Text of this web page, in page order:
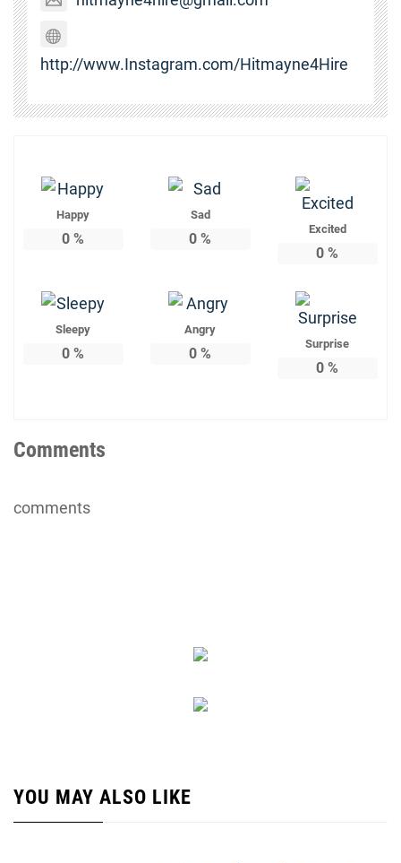
http://www.Instagram.com/Hitmayne4Hire
Happy
0 %
Sad
0 %
Excited
0 %
Sleepy
0 %
Angry
0 %
Surprise
0 %
Comments
comments
YOU MAY ALSO LIKE